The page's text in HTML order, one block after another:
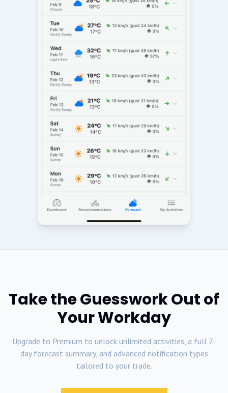
Take the Guesswork Out of
Your Workday
Upgrade to Premium to unlock unlimited activities, a full 7-
day forecast summary, and advanced notification types
tailored to your trade.